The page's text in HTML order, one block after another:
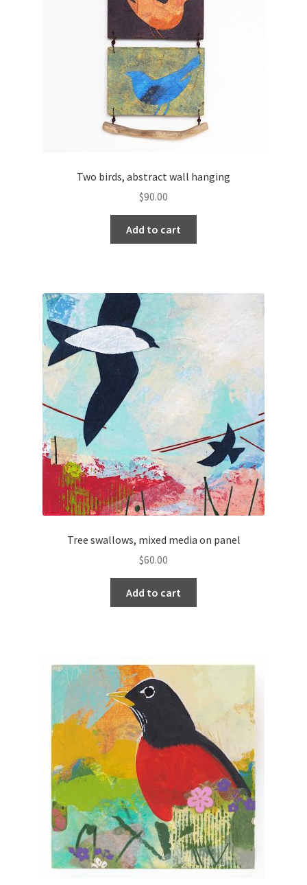
Two birds, abstract wall hanging
$90.00
Add to cart
Tree swallows, mixed media on panel
$60.00
Add to cart